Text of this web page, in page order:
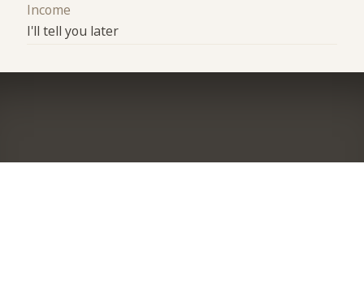
Income
I'll tell you later